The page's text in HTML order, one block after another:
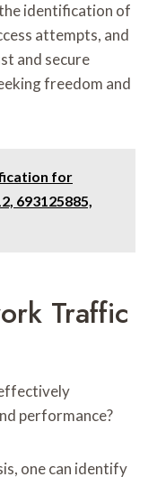
identification of
attempts, and
and secure
freedom and
for
693125885,
Traffic
performance?
one can identify